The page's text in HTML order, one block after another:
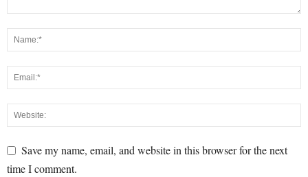
Save my name, email, and website in this browser for the next
time I comment.